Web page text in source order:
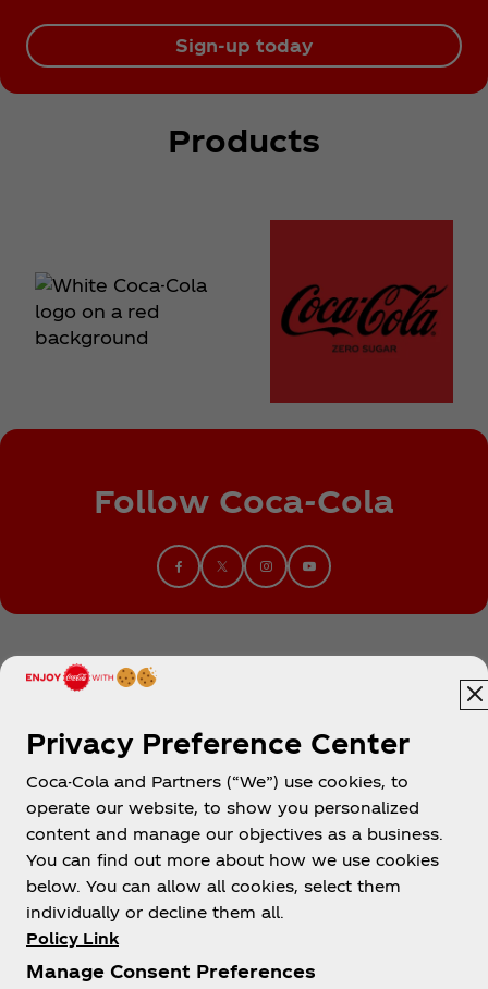
Sign-up today
Products
Follow Coca‑Cola
Egypt
About us
Privacy Preference Center
Coca-Cola and Partners (“We”) use cookies, to
operate our website, to show you personalized
content and manage our objectives as a business.
You can find out more about how we use cookies
below. You can allow all cookies, select them
individually or decline them all.
Policy Link
Manage Consent Preferences